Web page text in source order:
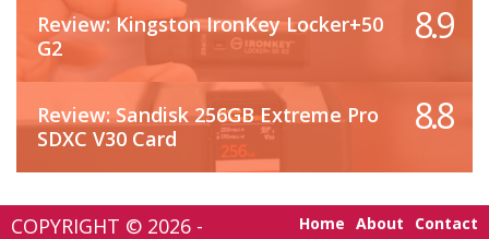
Review: Kingston IronKey Locker+50
G2
8.9
Review: Sandisk 256GB Extreme Pro
SDXC V30 Card
8.8
COPYRIGHT © 2026 - Home About Contact